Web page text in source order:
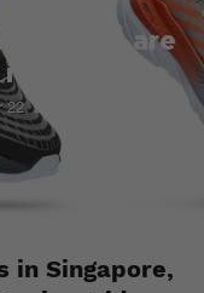
Bondi 8 are
2022
in Singapore,